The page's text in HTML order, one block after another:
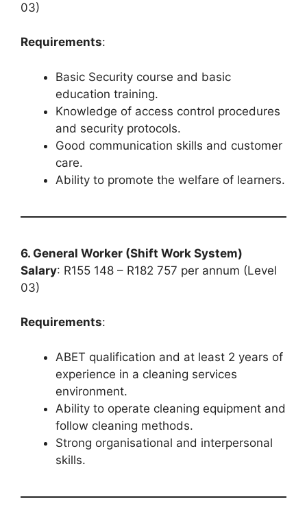
03)
Requirements:
Basic Security course and basic
education training.
Knowledge of access control procedures
and security protocols.
Good communication skills and customer
care.
Ability to promote the welfare of learners.
6. General Worker (Shift Work System)
Salary: R155 148 – R182 757 per annum (Level
03)
Requirements:
ABET qualification and at least 2 years of
experience in a cleaning services
environment.
Ability to operate cleaning equipment and
follow cleaning methods.
Strong organisational and interpersonal
skills.